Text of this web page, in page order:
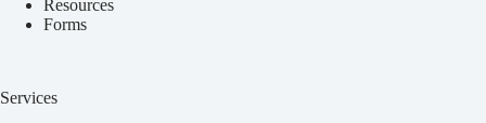
Resources
Forms
Services